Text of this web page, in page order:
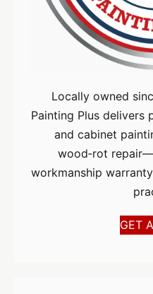
Locally owned
Painting Plus delivers
and cabinet
wood‑rot
workmanship
GET